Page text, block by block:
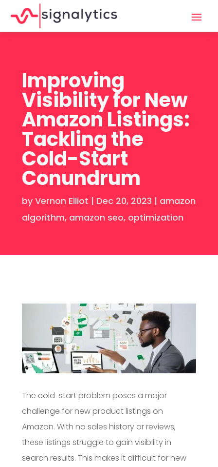
Improving
Visibility for New
Amazon Listings:
Tackling the
Cold-Start
Conundrum
by Vernon Elliot | Dec 20, 2023 | amazon
algorithm, amazon seo, optimization
The cold-start problem poses a major
challenge for new product listings on
Amazon. With no sales history or reviews,
these listings struggle to gain visibility in
search results. This makes it difficult for new